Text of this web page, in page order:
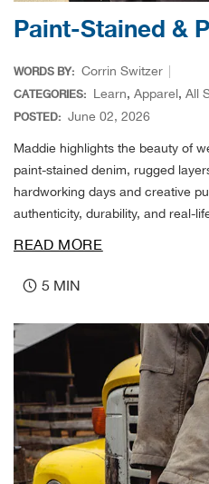
Paint-Stained &
WORDS BY: Corrin Switzer
CATEGORIES: Learn, Apparel, All
POSTED: June 02, 2026
Maddie highlights the beauty of
paint-stained denim, rugged
hardworking days and creative
authenticity, durability, and real-
READ MORE
5 MIN